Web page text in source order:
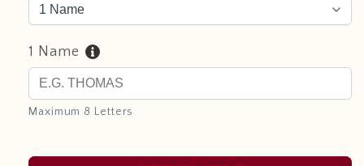
1 Name
Maximum 8 Letters